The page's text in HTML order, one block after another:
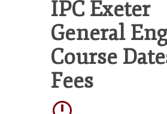
School Contact Details
18s
Terms and
IPC Exeter
General
Course
Fees